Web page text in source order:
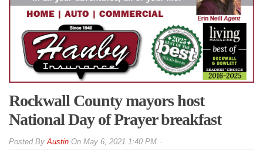
Rockwall County mayors host
National Day of Prayer breakfast
ByAustin On May 6, 2021 1:40 PM